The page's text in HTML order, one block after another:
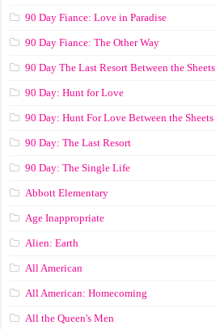
90 Day Fiance: Love in Paradise
90 Day Fiance: The Other Way
90 Day The Last Resort Between the Sheets
90 Day: Hunt for Love
90 Day: Hunt For Love Between the Sheets
90 Day: The Last Resort
90 Day: The Single Life
Abbott Elementary
Age Inappropriate
Alien: Earth
All American
All American: Homecoming
All the Queen's Men